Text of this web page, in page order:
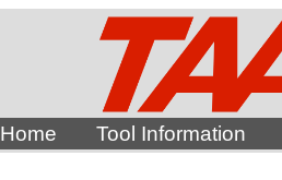
Home Tool Information